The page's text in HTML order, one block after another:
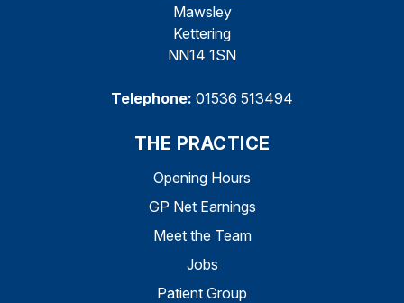
Mawsley
Kettering
NN14 1SN
Telephone: 01536 513494
THE PRACTICE
Opening Hours
GP Net Earnings
Meet the Team
Jobs
Patient Group